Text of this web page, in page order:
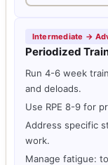
Intermediate →
Periodized
Run 4-6 week
and deloads.
Use RPE 8-9 for
Address specific
work.
Manage fatigue: